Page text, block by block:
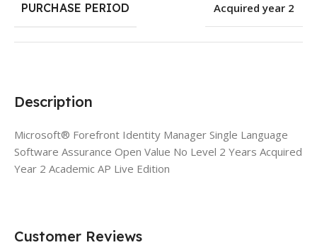
Description
Microsoft® Forefront Identity Manager Single Language
Software Assurance Open Value No Level 2 Years Acquired
Year 2 Academic AP Live Edition
PURCHASE PERIOD Acquired year 2
Customer Reviews